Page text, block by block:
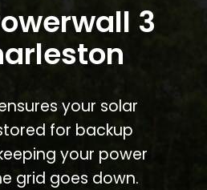
3
your solar
for backup
your power
grid goes down.